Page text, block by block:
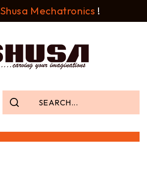
Shusa Mechatronics !